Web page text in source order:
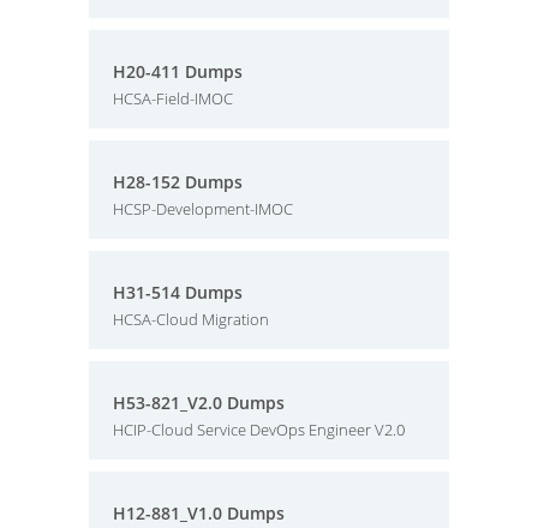
H20-411 Dumps
HCSA-Field-IMOC
H28-152 Dumps
HCSP-Development-IMOC
H31-514 Dumps
HCSA-Cloud Migration
H53-821_V2.0 Dumps
HCIP-Cloud Service DevOps Engineer V2.0
H12-881_V1.0 Dumps